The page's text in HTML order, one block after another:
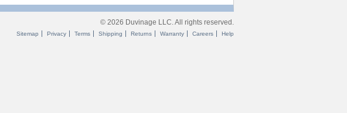
© 2026 Duvinage LLC. All rights reserved.
Sitemap Privacy Terms Shipping Returns Warranty Careers Help